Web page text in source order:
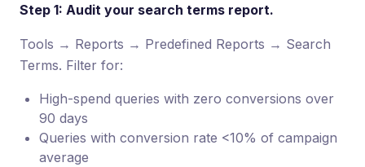
Step 1: Audit your search terms report.
Tools → Reports → Predefined Reports → Search
Terms. Filter for:
High-spend queries with zero conversions over
90 days
Queries with conversion rate <10% of campaign
average